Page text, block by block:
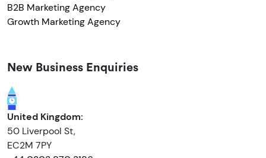
B2B Marketing Agency
Growth Marketing Agency
New Business Enquiries
United Kingdom:
50 Liverpool St,
EC2M 7PY